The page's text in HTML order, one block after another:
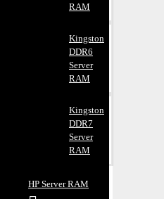
RAM
Kingston
DDR6
Server
RAM
Kingston
DDR7
Server
RAM
HP Server RAM